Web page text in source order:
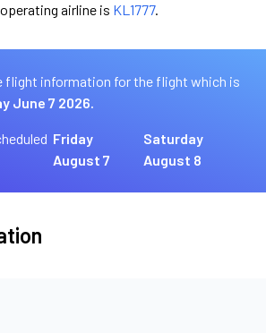
airline is KL1777.
flight information for the flight which is
June 7 2026.
Friday
August 7
Saturday
August 8